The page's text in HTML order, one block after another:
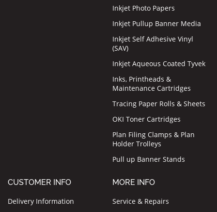
Inkjet Photo Papers
Inkjet Pullup Banner Media
Inkjet Self Adhesive Vinyl
(SAV)
Inkjet Aqueous Coated Tyvek
Inks, Printheads &
Maintenance Cartridges
Tracing Paper Rolls & Sheets
OKI Toner Cartridges
Plan Filing Clamps & Plan
Holder Trolleys
Pull up Banner Stands
CUSTOMER INFO
Delivery Information
MORE INFO
Service & Repairs